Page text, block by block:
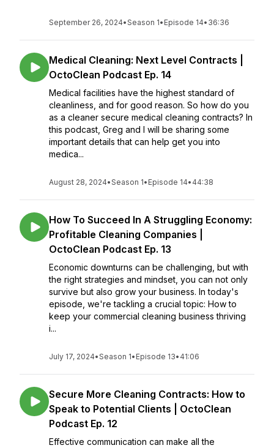
September 26, 2024•Season 1• Episode 14• 36:36
Medical Cleaning: Next Level Contracts |
OctoClean Podcast Ep. 14
Medical facilities have the highest standard of
cleanliness, and for good reason. So how do you
as a cleaner secure medical cleaning contracts? In
this podcast, Greg and I will be sharing some
important details that can help get you into
medica...
August 28, 2024•Season 1• Episode 14• 44:38
How To Succeed In A Struggling Economy:
Profitable Cleaning Companies |
OctoClean Podcast Ep. 13
Economic downturns can be challenging, but with
the right strategies and mindset, you can not only
survive but also grow your business. In today's
episode, we're tackling a crucial topic: How to
keep your commercial cleaning business thriving
i...
July 17, 2024•Season 1• Episode 13• 41:06
Secure More Cleaning Contracts: How to
Speak to Potential Clients | OctoClean
Podcast Ep. 12
Effective communication can make all the